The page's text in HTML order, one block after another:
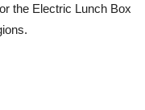
the Electric Lunch Box